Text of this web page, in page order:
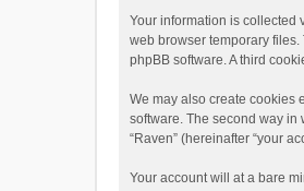
Your information is collected
web browser temporary
phpBB software. A third
We may also create cookies
software. The second way in
“Raven” (hereinafter “your
Your account will at a bare